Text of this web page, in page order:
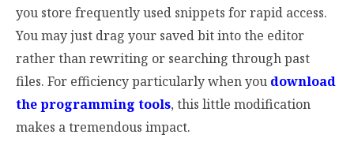
you store frequently used snippets for rapid access.
You may just drag your saved bit into the editor
rather than rewriting or searching through past
files. For efficiency particularly when you download
the programming tools, this little modification
makes a tremendous impact.